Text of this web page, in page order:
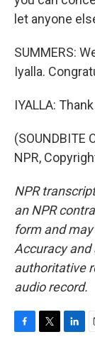
let anyone
SUMMERS:
Iyalla.
IYALLA:
(SOUNDBITE
NPR,
NPR
an NPR
form and
Accuracy
authoritative
audio record.
F
T
L
E